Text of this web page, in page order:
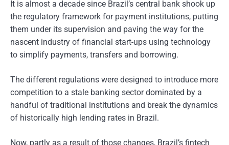
It is almost a decade since Brazil’s central bank shook up
the regulatory framework for payment institutions, putting
them under its supervision and paving the way for the
nascent industry of financial start-ups using technology
to simplify payments, transfers and borrowing.
The different regulations were designed to introduce more
competition to a stale banking sector dominated by a
handful of traditional institutions and break the dynamics
of historically high lending rates in Brazil.
Now, partly as a result of those changes, Brazil’s fintech